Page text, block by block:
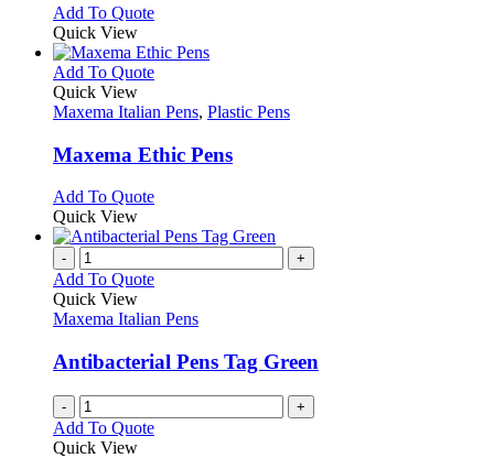
on
the
product
page
may
be
chosen
on
the
product
page
Add To QuoteThis
has
multiple
The
may
be
on
the
product
page
Quick View
Add To QuoteThis
has
variants.
The
may
be
chosen
on
the
product
page
Quick View
Maxema Italian Pens, Plastic Pens
Maxema Ethic Pens
Add To QuoteThis
has
variants.
options
be
chosen
on
the
product
Quick View
- +
Add To Quote
Quick View
Maxema Italian Pens
Antibacterial Pens Tag Green
- +
Add To Quote
Quick View